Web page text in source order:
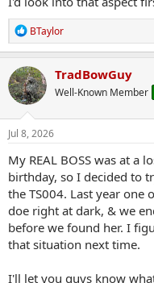
R
e
a
c
t
i
o
n
s
BTaylor
TradBowGuy
Well-Known Member
Jul 8, 2026
My REAL BOSS was at a
birthday, so I decided to
the TS004. Last year
doe right at dark, & we
before we found her. I
that situation next time.
I'll let you guys know